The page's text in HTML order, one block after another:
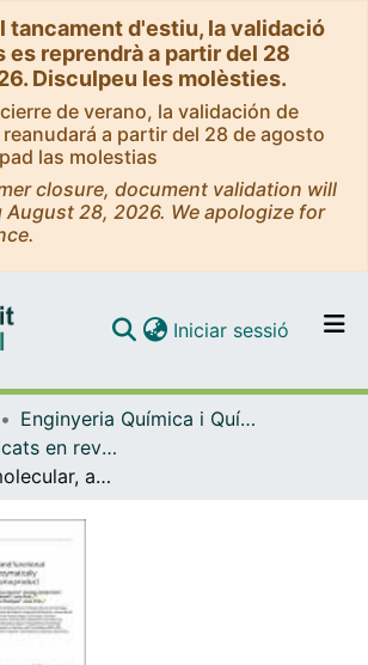
tancament d'estiu, la validació
es reprendrà a partir del 28
Disculpeu les molèsties.
de verano, la validación de
a partir del 28 de agosto
las molestias
closure, document validation will
28, 2026. We apologize for
Navega per tot el DD
Contacte
Iniciar sessió (current)
Enginyeria Química i Química Analítica
Articles publicats en revistes (Enginyeria Química i Química Analítica)
Nutritional, molecular, and functional properties of a novel enzymatically hydrolyzed porcine plasma product